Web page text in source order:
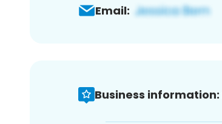
Email:
Business information: